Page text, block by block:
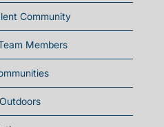
Community
Members